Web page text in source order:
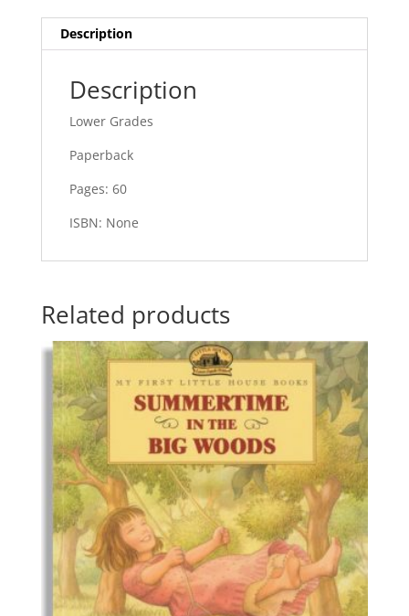
Description
Description
Lower Grades
Paperback
Pages: 60
ISBN: None
Related products